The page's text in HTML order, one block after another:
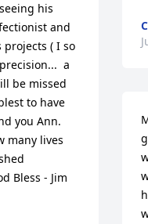
his
and
( I so
a
be missed
to have
you Ann.
many lives
Bless - Jim